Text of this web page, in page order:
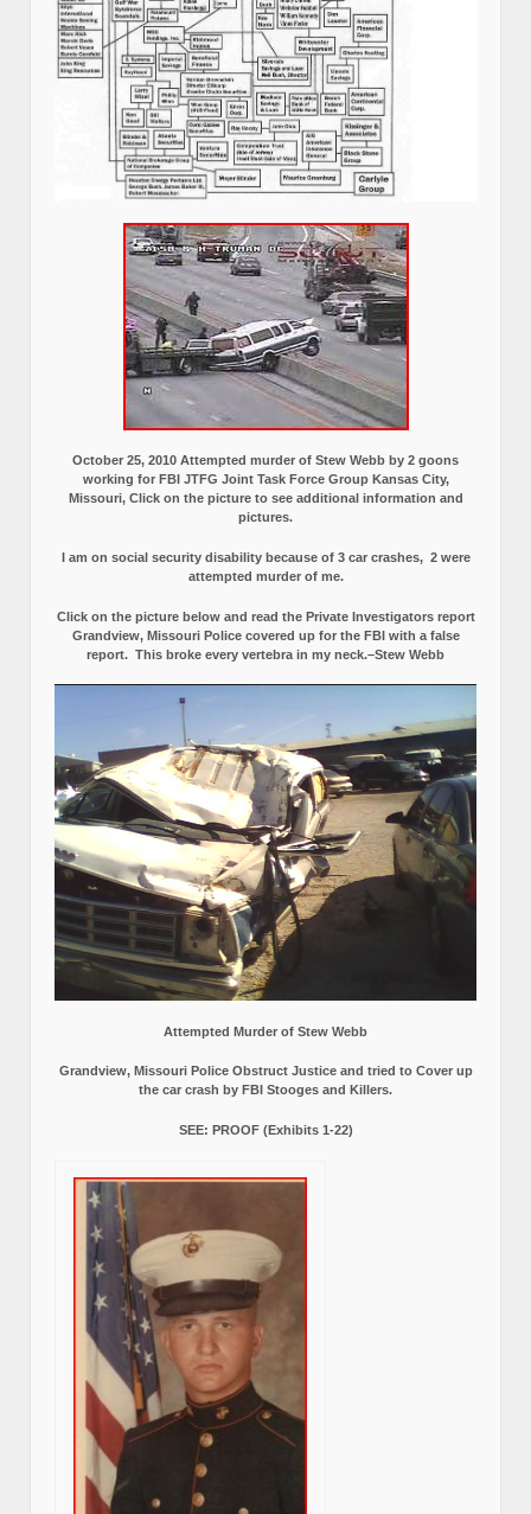
October 25, 2010 Attempted murder of Stew Webb by 2 goons
working for FBI JTFG Joint Task Force Group Kansas City,
Missouri, Click on the picture to see additional information and
pictures.
I am on social security disability because of 3 car crashes, 2 were
attempted murder of me.
Click on the picture below and read the Private Investigators report
Grandview, Missouri Police covered up for the FBI with a false
report. This broke every vertebra in my neck.–Stew Webb
Attempted Murder of Stew Webb
Grandview, Missouri Police Obstruct Justice and tried to Cover up
the car crash by FBI Stooges and Killers.
SEE: PROOF (Exhibits 1-22)